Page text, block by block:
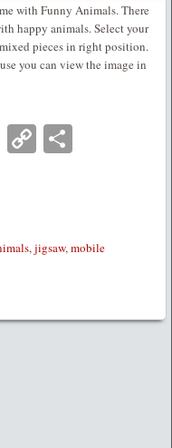
with Funny Animals. There
happy animals. Select your
pieces in right position.
you can view the image in
EmailCopy
,jigsaw,mobile